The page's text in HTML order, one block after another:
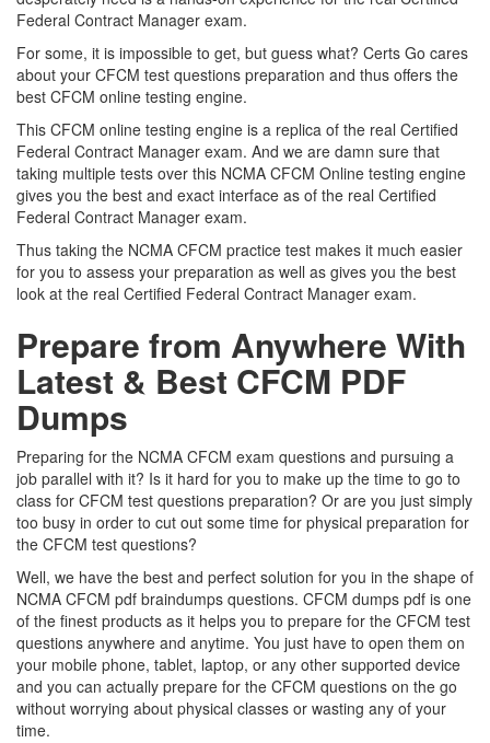
Federal Contract Manager exam.
For some, it is impossible to get, but guess what? Certs Go cares
about your CFCM test questions preparation and thus offers the
best CFCM online testing engine.
This CFCM online testing engine is a replica of the real Certified
Federal Contract Manager exam. And we are damn sure that
taking multiple tests over this NCMA CFCM Online testing engine
gives you the best and exact interface as of the real Certified
Federal Contract Manager exam.
Thus taking the NCMA CFCM practice test makes it much easier
for you to assess your preparation as well as gives you the best
look at the real Certified Federal Contract Manager exam.
Prepare from Anywhere With
Latest & Best CFCM PDF
Dumps
Preparing for the NCMA CFCM exam questions and pursuing a
job parallel with it? Is it hard for you to make up the time to go to
class for CFCM test questions preparation? Or are you just simply
too busy in order to cut out some time for physical preparation for
the CFCM test questions?
Well, we have the best and perfect solution for you in the shape of
NCMA CFCM pdf braindumps questions. CFCM dumps pdf is one
of the finest products as it helps you to prepare for the CFCM test
questions anywhere and anytime. You just have to open them on
your mobile phone, tablet, laptop, or any other supported device
and you can actually prepare for the CFCM questions on the go
without worrying about physical classes or wasting any of your
time.